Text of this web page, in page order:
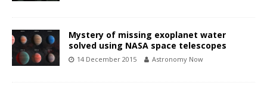
Mystery of missing exoplanet water
solved using NASA space telescopes
14 December 2015 Astronomy Now